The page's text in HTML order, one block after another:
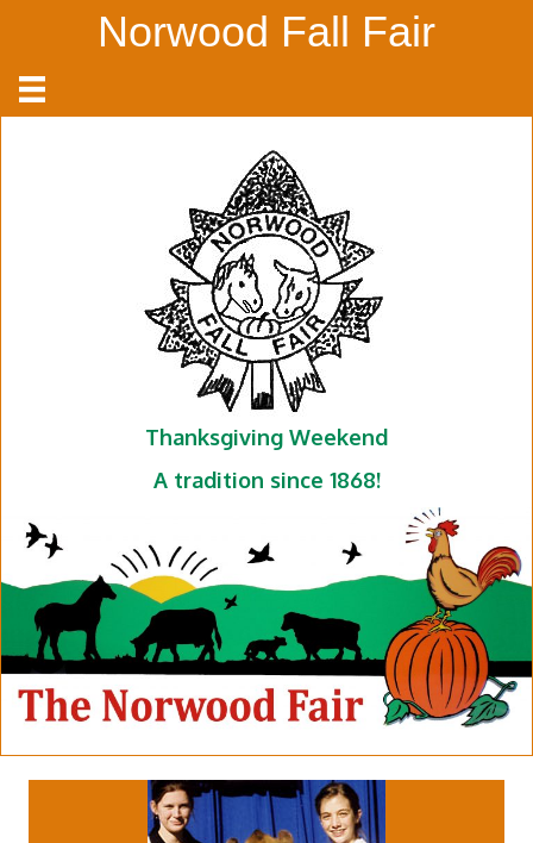
Norwood Fall Fair
Thanksgiving Weekend
A tradition since 1868!